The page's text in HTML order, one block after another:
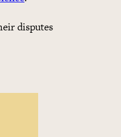
disputes